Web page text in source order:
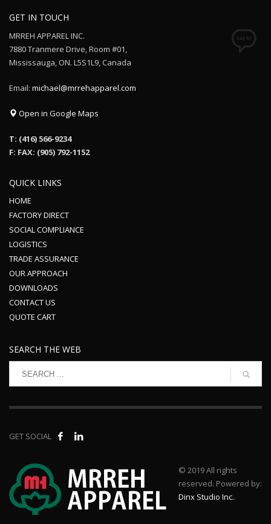
GET IN TOUCH
MRREH APPAREL INC.
7880 Tranmere Drive, Room #01,
Mississauga, ON. L5S1L9, Canada
Email: michael@mrrehapparel.com
Open in Google Maps
T: (416) 566-9234
F: FAX: (905) 792-1152
QUICK LINKS
HOME
FACTORY DIRECT
SOCIAL COMPLIANCE
LOGISTICS
TRADE ASSURANCE
OUR APPROACH
DOWNLOADS
CONTACT US
QUOTE CART
SEARCH THE WEB
GET SOCIAL
© 2019 All rights
reserved. Powered by:
Dinx Studio Inc..